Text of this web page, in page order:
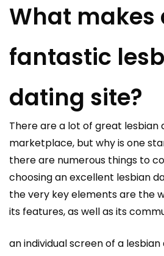
What makes
fantastic
dating site?
There are a lot of great lesbian
marketplace, but why is one
there are numerous things to
choosing an excellent lesbian
the very key elements are the
its features, as well as its
an individual screen of a lesbian